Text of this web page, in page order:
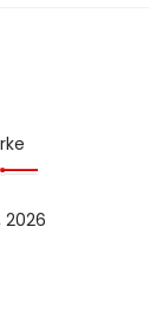
2026